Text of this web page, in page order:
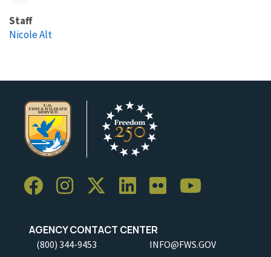
Staff
Nicole Alt
AGENCY CONTACT CENTER
(800) 344-9453 INFO@FWS.GOV